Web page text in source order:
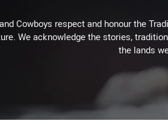
Cowboys respect and honour the
We acknowledge the stories,
the lands